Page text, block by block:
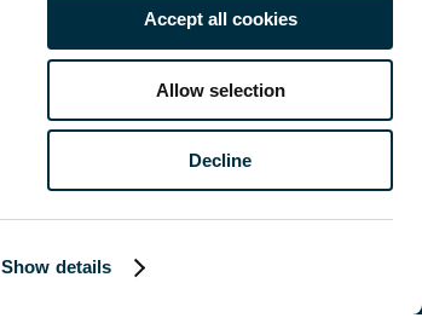
Show details
Accept all cookies
Allow selection
Decline